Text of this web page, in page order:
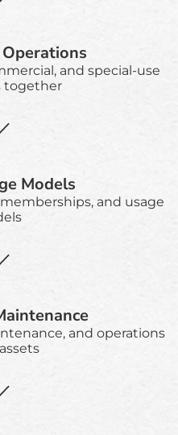
and special-use
together
Models
and usage
and operations